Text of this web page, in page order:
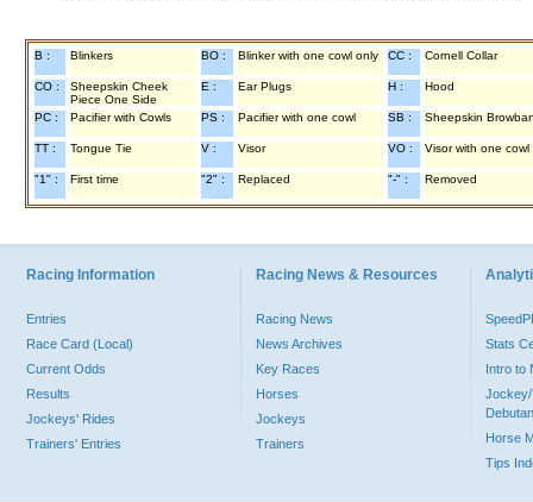
B : Blinkers BO : Blinker with one cowl only CC : Cornell Collar
CO :
Sheepskin Cheek
Piece One Side
E : Ear Plugs H : Hood
PC : Pacifier with Cowls PS : Pacifier with one cowl SB : Sheepskin
TT : Tongue Tie V : Visor VO : Visor with one cowl
"1" : First time "2" : Replaced "-" : Removed
Racing Information
Entries
Race Card (Local)
Current Odds
Results
Jockeys' Rides
Trainers' Entries
Racing News & Resources
Racing News
News Archives
Key Races
Horses
Jockeys
Trainers
Stats
Intro to
Jockey/
Horse
Tips